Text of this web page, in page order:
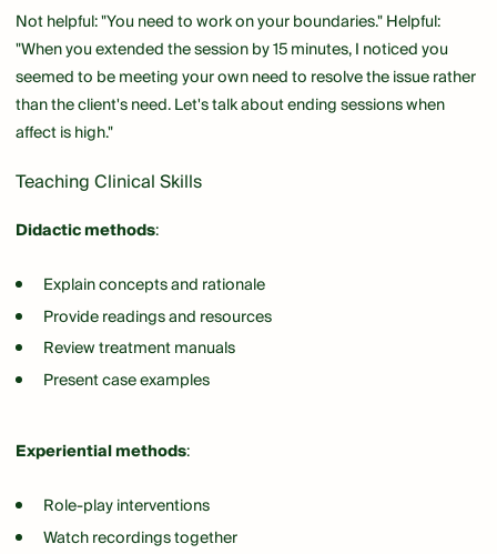
Not helpful: "You need to work on your boundaries." Helpful:
"When you extended the session by 15 minutes, I noticed you
seemed to be meeting your own need to resolve the issue rather
than the client's need. Let's talk about ending sessions when
affect is high."
Teaching Clinical Skills
Didactic methods:
Explain concepts and rationale
Provide readings and resources
Review treatment manuals
Present case examples
Experiential methods:
Role-play interventions
Watch recordings together